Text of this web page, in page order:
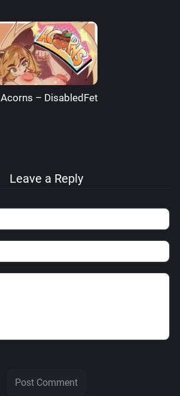
Acorns – DisabledFetus
Leave a Reply